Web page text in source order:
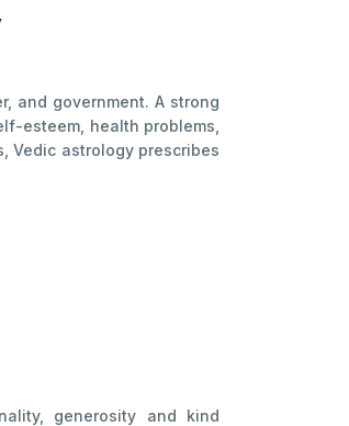
and government. A strong
esteem, health problems,
Vedic astrology prescribes
generosity and kind